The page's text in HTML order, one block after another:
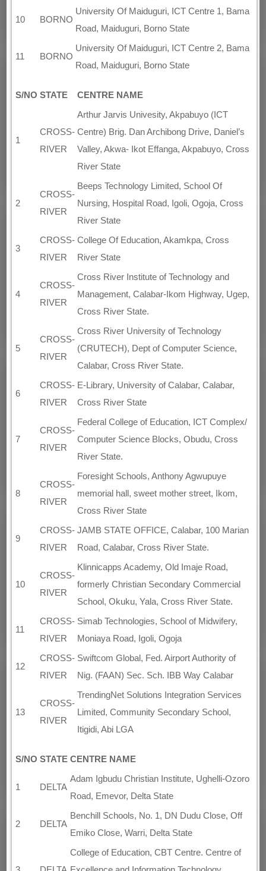
10 BORNO
University Of Maiduguri, ICT Centre 1, Bama
Road, Maiduguri, Borno State
11 BORNO
University Of Maiduguri, ICT Centre 2, Bama
Road, Maiduguri, Borno State
S/NO STATE CENTRE NAME
1
CROSS-
RIVER
Arthur Jarvis Univesity, Akpabuyo (ICT
Centre) Brig. Dan Archibong Drive, Daniel’s
Valley, Akwa- Ikot Effanga, Akpabuyo, Cross
River State
2
CROSS-
RIVER
Beeps Technology Limited, School Of
Nursing, Hospital Road, Igoli, Ogoja, Cross
River State
3
CROSS-
RIVER
College Of Education, Akamkpa, Cross
River State
4
CROSS-
RIVER
Cross River Institute of Technology and
Management, Calabar-Ikom Highway, Ugep,
Cross River State.
5
CROSS-
RIVER
Cross River University of Technology
(CRUTECH), Dept of Computer Science,
Calabar, Cross River State.
6
CROSS-
RIVER
E-Library, University of Calabar, Calabar,
Cross River State
7
CROSS-
RIVER
Federal College of Education, ICT Complex/
Computer Science Blocks, Obudu, Cross
River State.
8
CROSS-
RIVER
Foresight Schools, Anthony Agwupuye
memorial hall, sweet mother street, Ikom,
Cross River State
9
CROSS-
RIVER
JAMB STATE OFFICE, Calabar, 100 Marian
Road, Calabar, Cross River State.
10
CROSS-
RIVER
Klinnicapps Academy, Old Imaje Road,
formerly Christian Secondary Commercial
School, Okuku, Yala, Cross River State.
11
CROSS-
RIVER
Simab Technologies, School of Midwifery,
Moniaya Road, Igoli, Ogoja
12
CROSS-
RIVER
Swiftcom Global, Fed. Airport Authority of
Nig. (FAAN) Sec. Sch. IBB Way Calabar
13
CROSS-
RIVER
TrendingNet Solutions Integration Services
Limited, Community Secondary School,
Itigidi, Abi LGA
S/NO STATE CENTRE NAME
1 DELTA
Adam Igbudu Christian Institute, Ughelli-Ozoro
Road, Emevor, Delta State
2 DELTA
Benchill Schools, No. 1, DN Dudu Close, Off
Emiko Close, Warri, Delta State
College of Education, CBT Centre. Centre of